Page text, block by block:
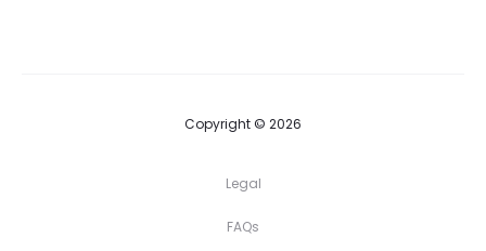
Copyright © 2026
Legal
FAQs